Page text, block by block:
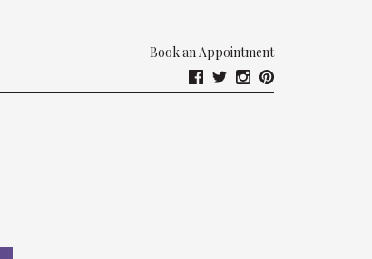
Book an Appointment